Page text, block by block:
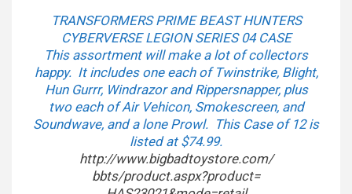
TRANSFORMERS PRIME BEAST HUNTERS
CYBERVERSE LEGION SERIES 04 CASE
This assortment will make a lot of collectors
happy. It includes one each of Twinstrike, Blight,
Hun Gurrr, Windrazor and Rippersnapper, plus
two each of Air Vehicon, Smokescreen, and
Soundwave, and a lone Prowl. This Case of 12 is
listed at $74.99.
http://www.bigbadtoystore.com/
bbts/product.aspx?product=